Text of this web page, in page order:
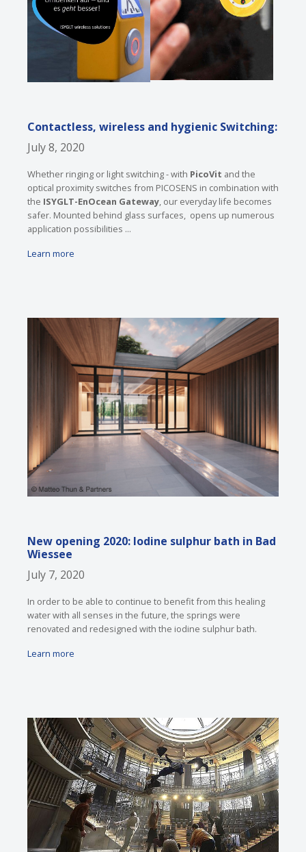
Contactless, wireless and hygienic Switching:
July 8, 2020
Whether ringing or light switching - with PicoVit and the
optical proximity switches from PICOSENS in combination with
the ISYGLT-EnOcean Gateway, our everyday life becomes
safer. Mounted behind glass surfaces, opens up numerous
application possibilities ...
Learn more
New opening 2020: Iodine sulphur bath in Bad
Wiessee
July 7, 2020
In order to be able to continue to benefit from this healing
water with all senses in the future, the springs were
renovated and redesigned with the iodine sulphur bath.
Learn more